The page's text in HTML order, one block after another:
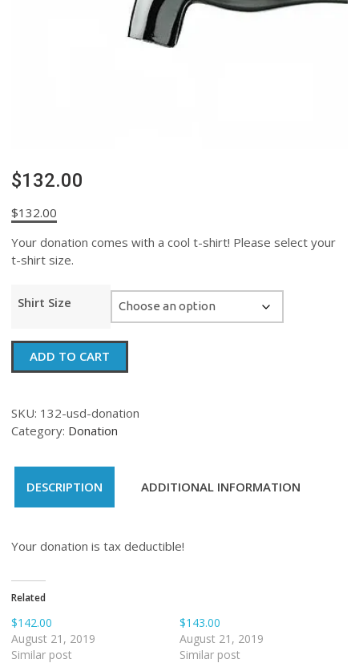
$132.00
$132.00
Your donation comes with a cool t-shirt! Please select your
t-shirt size.
Shirt Size
$132.00
quantity
ADD TO CART
SKU: 132-usd-donation
Category: Donation
DESCRIPTION ADDITIONAL INFORMATION
Your donation is tax deductible!
Related
$142.00
August 21, 2019
Similar post
$143.00
August 21, 2019
Similar post